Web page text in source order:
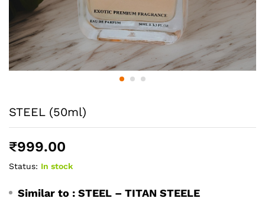
STEEL (50ml)
₹999.00
Status: In stock
Similar to : STEEL – TITAN STEELE